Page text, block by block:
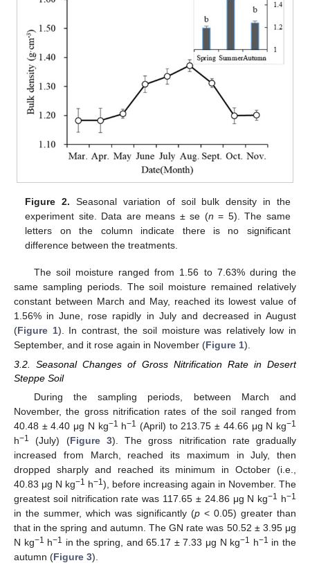
Figure 2. Seasonal variation of soil bulk density in the
experiment site. Data are means ± se (n = 5). The same
letters on the column indicate there is no significant
difference between the treatments.
The soil moisture ranged from 1.56 to 7.63% during the
same sampling periods. The soil moisture remained relatively
constant between March and May, reached its lowest value of
1.56% in June, rose rapidly in July and decreased in August
(Figure 1). In contrast, the soil moisture was relatively low in
September, and it rose again in November (Figure 1).
3.2. Seasonal Changes of Gross Nitrification Rate in Desert
Steppe Soil
During the sampling periods, between March and
November, the gross nitrification rates of the soil ranged from
40.48 ± 4.40 μg N kg−1 h−1 (April) to 213.75 ± 44.66 μg N kg−1
h−1 (July) (Figure 3). The gross nitrification rate gradually
increased from March, reached its maximum in July, then
dropped sharply and reached its minimum in October (i.e.,
40.83 μg N kg−1 h−1), before increasing again in November. The
greatest soil nitrification rate was 117.65 ± 24.86 μg N kg−1 h−1
in the summer, which was significantly (p < 0.05) greater than
that in the spring and autumn. The GN rate was 50.52 ± 3.95 μg
N kg−1 h−1 in the spring, and 65.17 ± 7.33 μg N kg−1 h−1 in the
autumn (Figure 3).